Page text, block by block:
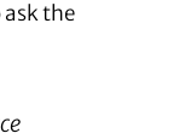
ask the